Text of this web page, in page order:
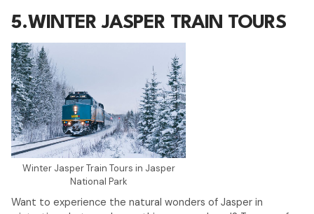
5.WINTER JASPER TRAIN TOURS
Winter Jasper Train Tours in Jasper
National Park
Want to experience the natural wonders of Jasper in